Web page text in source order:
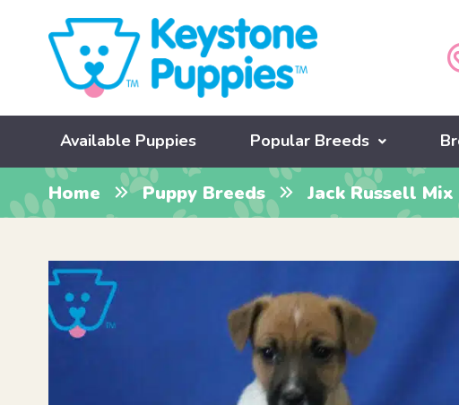
Available Puppies Popular Breeds
Home Puppy Breeds Jack Russell Mix